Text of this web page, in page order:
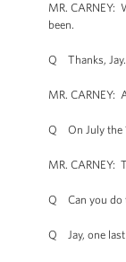
MR. CARNEY:
been.
Q Thanks, Jay.
MR. CARNEY:
Q On July the
MR. CARNEY:
Q Can you do
Q Jay, one